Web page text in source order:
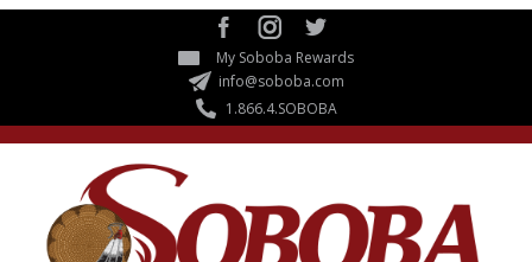
Skip to
content
My Soboba Rewards
info@soboba.com
1.866.4.SOBOBA